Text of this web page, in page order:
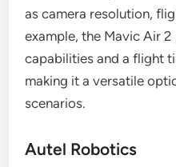
as camera resolution,
example, the Mavic Air
capabilities and a flight
making it a versatile
scenarios.
Autel Robotics